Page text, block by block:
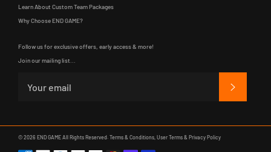
Learn About Custom Team Packages
Why Choose END GAME?
Follow us for exclusive offers, early access & more!
Join our mailing list...
© 2026 END GAMEAll Rights Reserved.Terms & Conditions User Terms& Privacy Policy